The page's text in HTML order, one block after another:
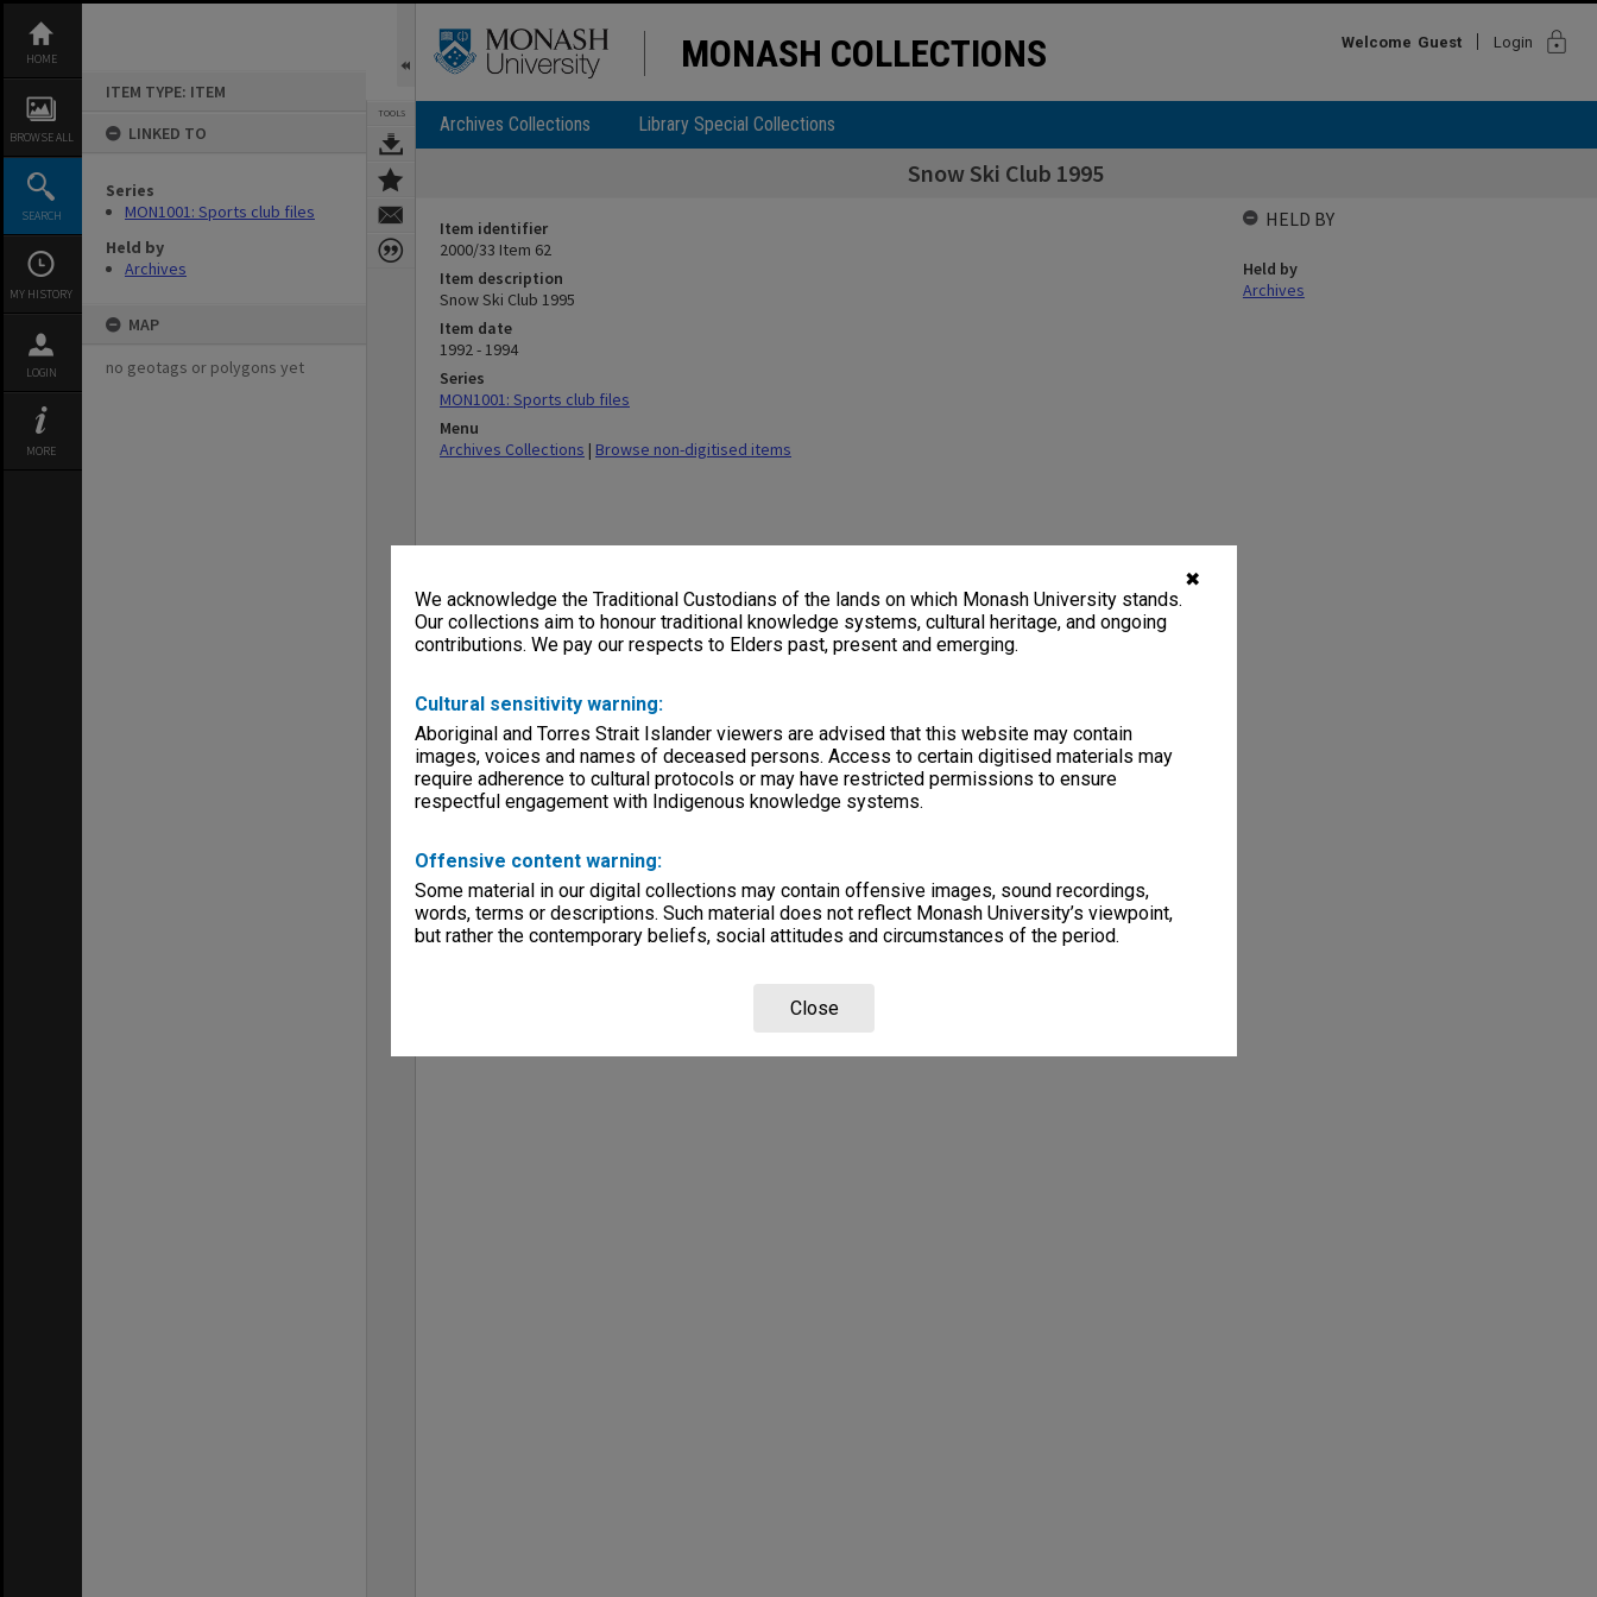
✖
We acknowledge the Traditional Custodians of the lands on which Monash University stands.
Our collections aim to honour traditional knowledge systems, cultural heritage, and ongoing
contributions. We pay our respects to Elders past, present and emerging.
Cultural sensitivity warning:
Aboriginal and Torres Strait Islander viewers are advised that this website may contain
images, voices and names of deceased persons. Access to certain digitised materials may
require adherence to cultural protocols or may have restricted permissions to ensure
respectful engagement with Indigenous knowledge systems.
Offensive content warning:
Some material in our digital collections may contain offensive images, sound recordings,
words, terms or descriptions. Such material does not reflect Monash University’s viewpoint,
but rather the contemporary beliefs, social attitudes and circumstances of the period.
Close
content
HOME
BROWSE ALL
SEARCH
MY HISTORY
LOGIN
MORE
ITEM TYPE: ITEM
LINKED TO
Series
MON1001: Sports club files
Held by
Archives
MAP
no geotags or polygons yet
TOOLS
MONASH COLLECTIONS Welcome Guest Login lock
Archives Collections Library Special Collections
Snow Ski Club 1995
Item identifier
2000/33 Item 62
Item description
Snow Ski Club 1995
Item date
1992 - 1994
Series
MON1001: Sports club files
Menu
Archives Collections | Browse non-digitised items
HELD BY
Held by
Archives